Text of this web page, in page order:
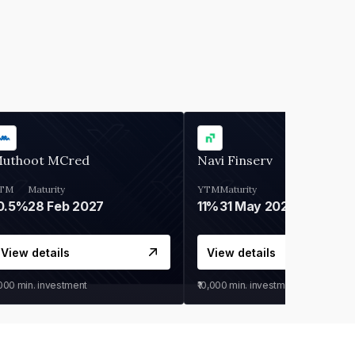
MCred
Maturity
28 Feb 2027
View details
min. investment
Navi Finserv
YTM
11%
Maturity
31 May 2028
View details
₹10,000 min. investment